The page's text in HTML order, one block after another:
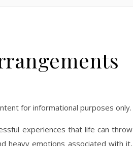
for informational purposes only.
experiences that life can throw
heavy emotions associated with it,